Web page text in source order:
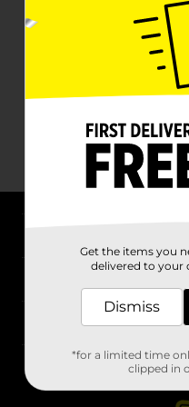
Stores
Get the items you
delivered to your
Dismiss
*for a limited time
clipped in